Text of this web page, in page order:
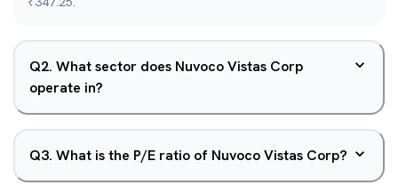
Q2. What sector does Nuvoco Vistas Corp
operate in?
Q3. What is the P/E ratio of Nuvoco Vistas Corp?